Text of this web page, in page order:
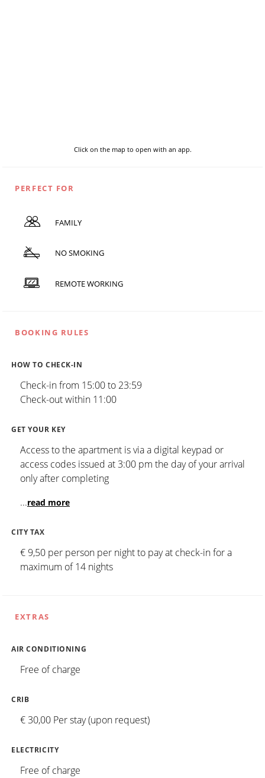
Click on the map to open with an app.
PERFECT FOR
FAMILY
NO SMOKING
REMOTE WORKING
BOOKING RULES
HOW TO CHECK-IN
Check-in from 15:00 to 23:59
Check-out within 11:00
GET YOUR KEY
Access to the apartment is via a digital keypad or
access codes issued at 3:00 pm the day of your arrival
only after completing
...read more
CITY TAX
€ 9,50 per person per night to pay at check-in for a
maximum of 14 nights
EXTRAS
AIR CONDITIONING
Free of charge
CRIB
€ 30,00 Per stay (upon request)
ELECTRICITY
Free of charge